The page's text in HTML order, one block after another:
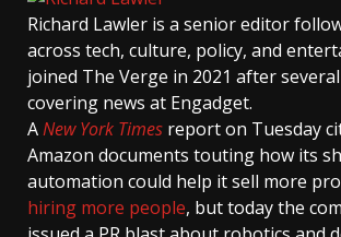
Richard Lawler is a senior editor
across tech, culture, policy, and
joined The Verge in 2021 after
covering news at Engadget.
ANew York Times report on Tuesday
Amazon documents touting how its
automation could help it sell more
hiring more people, but today the